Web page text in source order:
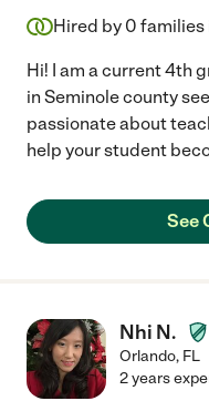
Hired by 0 families
Hi! I am a current 4th
in Seminole county
passionate about
help your student
See
Nhi N.
Orlando, FL
2 years